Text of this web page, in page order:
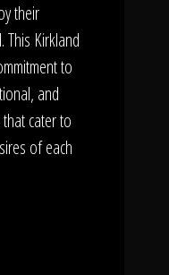
their
This Kirkland
to
and
cater to
of each